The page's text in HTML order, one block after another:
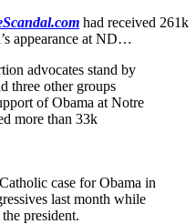
had received 261k
appearance at ND…
advocates stand by
three other groups
of Obama at Notre
more than 33k
case for Obama in
last month while
president.